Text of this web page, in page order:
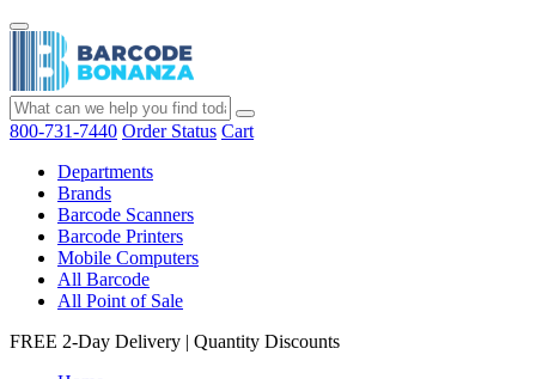
800-731-7440 Order Status Cart
Departments
Brands
Barcode Scanners
Barcode Printers
Mobile Computers
All Barcode
All Point of Sale
FREE 2-Day Delivery | Quantity Discounts